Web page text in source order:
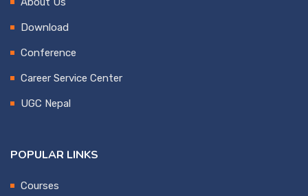
Download
Conference
Career Service Center
UGC Nepal
POPULAR LINKS
Courses